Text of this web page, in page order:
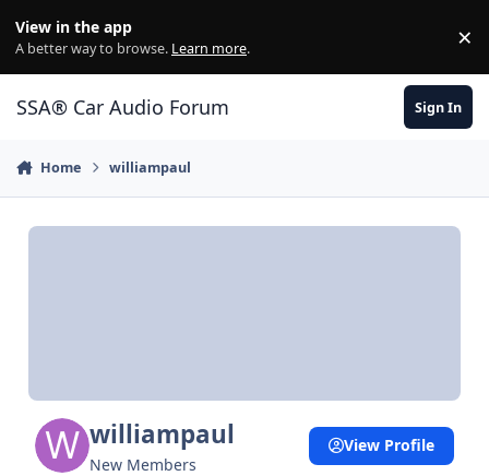
View in the app
A better way to browse. Learn more. ×
SSA® Car Audio Forum Sign In
Home williampaul
williampaul
New Members
View Profile